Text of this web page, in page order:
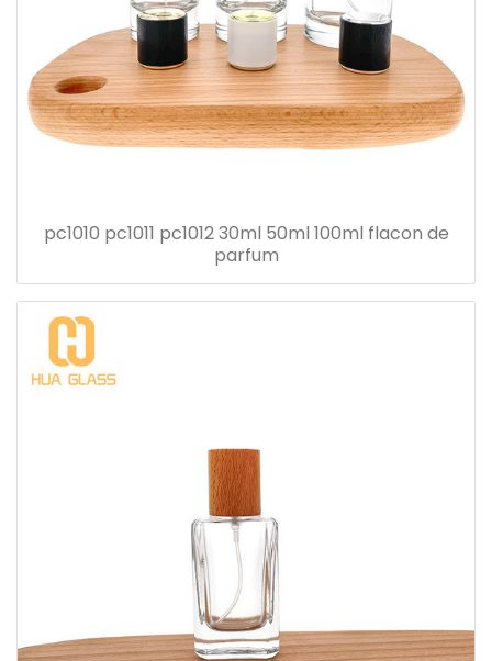
pc1010 pc1011 pc1012 30ml 50ml 100ml flacon de
parfum